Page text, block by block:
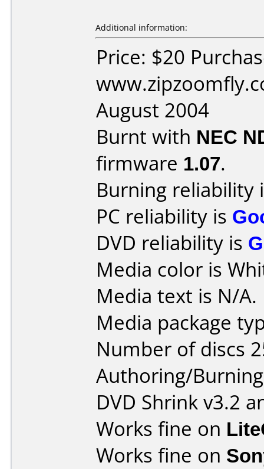
Additional information:
Price: $20
August 2004
Burnt with NEC
firmware 1.07.
Burning reliability
PC reliability is
DVD reliability is
Media color is
Media text is N/A.
Media package
Number of discs
Authoring/
DVD Shrink v3.2
Works fine on
Works fine on